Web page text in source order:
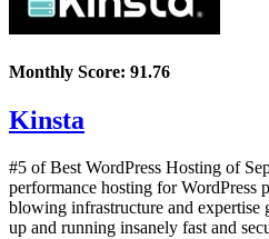
Monthly Score: 91.76
Kinsta
#5 of Best WordPress Hosting of
performance hosting for WordPress
blowing infrastructure and expertise
up and running insanely fast and